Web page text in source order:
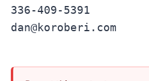
336-409-5391